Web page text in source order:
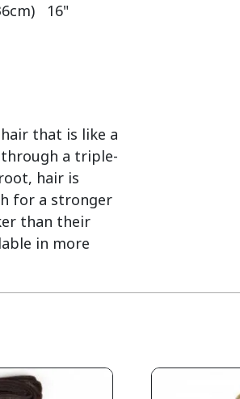
16"
that is like a
a triple-
hair is
for a stronger
than their
in more